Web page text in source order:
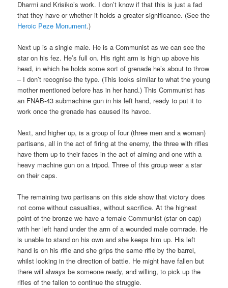
Dharmi and Krisiko’s work. I don’t know if that this is just a fad
that they have or whether it holds a greater significance. (See the
Heroic Peze Monument.)
Next up is a single male. He is a Communist as we can see the
star on his fez. He’s full on. His right arm is high up above his
head, in which he holds some sort of grenade he’s about to throw
– I don’t recognise the type. (This looks similar to what the young
mother mentioned before has in her hand.) This Communist has
an FNAB-43 submachine gun in his left hand, ready to put it to
work once the grenade has caused its havoc.
Next, and higher up, is a group of four (three men and a woman)
partisans, all in the act of firing at the enemy, the three with rifles
have them up to their faces in the act of aiming and one with a
heavy machine gun on a tripod. Three of this group wear a star
on their caps.
The remaining two partisans on this side show that victory does
not come without casualties, without sacrifice. At the highest
point of the bronze we have a female Communist (star on cap)
with her left hand under the arm of a wounded male comrade. He
is unable to stand on his own and she keeps him up. His left
hand is on his rifle and she grips the same rifle by the barrel,
whilst looking in the direction of battle. He might have fallen but
there will always be someone ready, and willing, to pick up the
rifles of the fallen to continue the struggle.